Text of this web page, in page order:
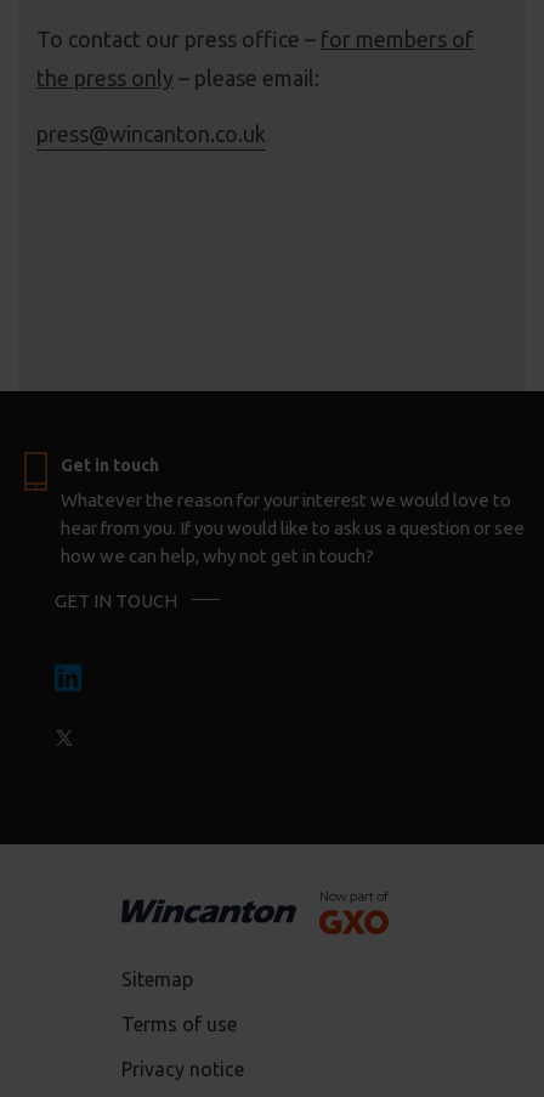
To contact our press office – for members of
the press only – please email:
press@wincanton.co.uk
Get in touch
Whatever the reason for your interest we would love to
hear from you. If you would like to ask us a question or see
how we can help, why not get in touch?
GET IN TOUCH
Sitemap
Terms of use
Privacy notice